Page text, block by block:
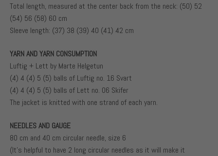
Total length, measured at the center back from the neck: (50) 52
(54) 56 (58) 60 cm
Sleeve length: (37) 38 (39) 40 (41) 42 cm
YARN AND YARN CONSUMPTION
Luftig + Lett by Marte Helgetun
(4) 4 (4) 5 (5) balls of Luftig no. 16 Svart
(4) 4 (4) 5 (5) balls of Lett no. 06 Skifer
The jacket is knitted with one strand of each yarn.
NEEDLES AND GAUGE
80 cm and 40 cm circular needle, size 6
(It’s helpful to have 2 long circular needles as it will make it